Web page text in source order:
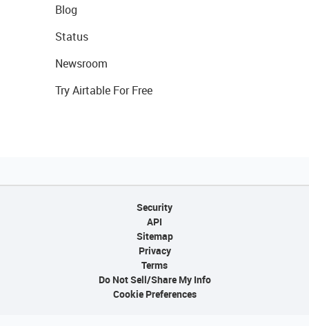
Blog
Status
Newsroom
Try Airtable For Free
Security
API
Sitemap
Privacy
Terms
Do Not Sell/Share My Info
Cookie Preferences